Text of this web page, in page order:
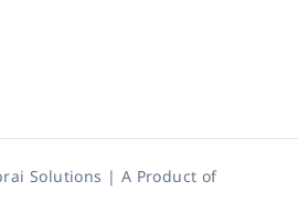
Solutions | A Product of